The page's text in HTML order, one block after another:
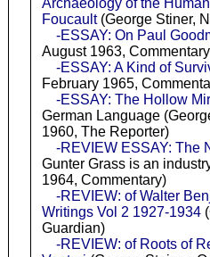
Foucault(George Stiner,
-ESSAY: On Paul
August 1963,
-ESSAY: A Kind of
February 1965,
-ESSAY: The Hollow
German Language
1960, The Reporter)
-REVIEW ESSAY: The
Gunter Grass is an
1964, Commentary)
-REVIEW: of Walter
Writings Vol 2 1927-1934
Guardian)
-REVIEW: of Roots of